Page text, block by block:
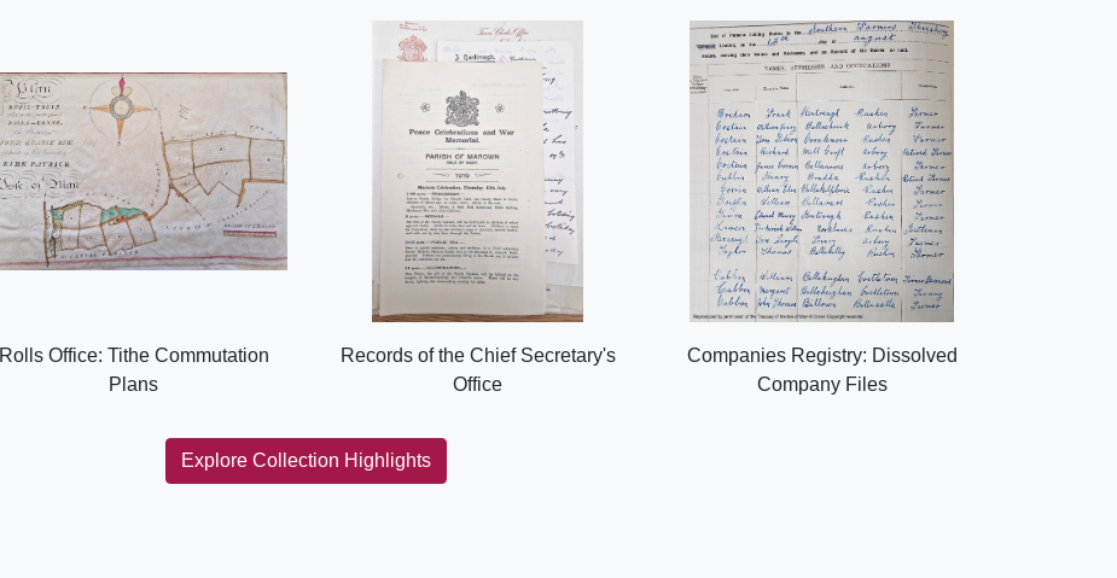
Rolls Office: Tithe Commutation
Plans
Records of the Chief Secretary's
Office
Companies Registry: Dissolved
Company Files
Explore Collection Highlights